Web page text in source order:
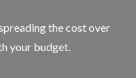
the cost over
your budget.